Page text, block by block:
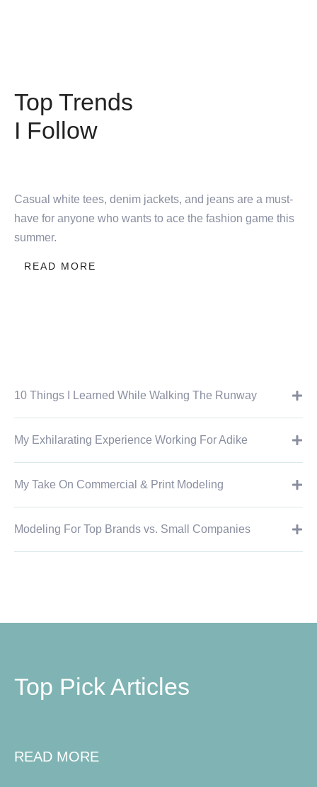
Top Trends
I Follow
Casual white tees, denim jackets, and jeans are a must-
have for anyone who wants to ace the fashion game this
summer.
READ MORE
10 Things I Learned While Walking The Runway
My Exhilarating Experience Working For Adike
My Take On Commercial & Print Modeling
Modeling For Top Brands vs. Small Companies
Top Pick Articles
READ MORE